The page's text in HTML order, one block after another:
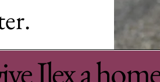
Ilex a